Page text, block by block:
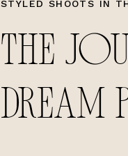
THE
DREAM
STYLED SHOOTS IN